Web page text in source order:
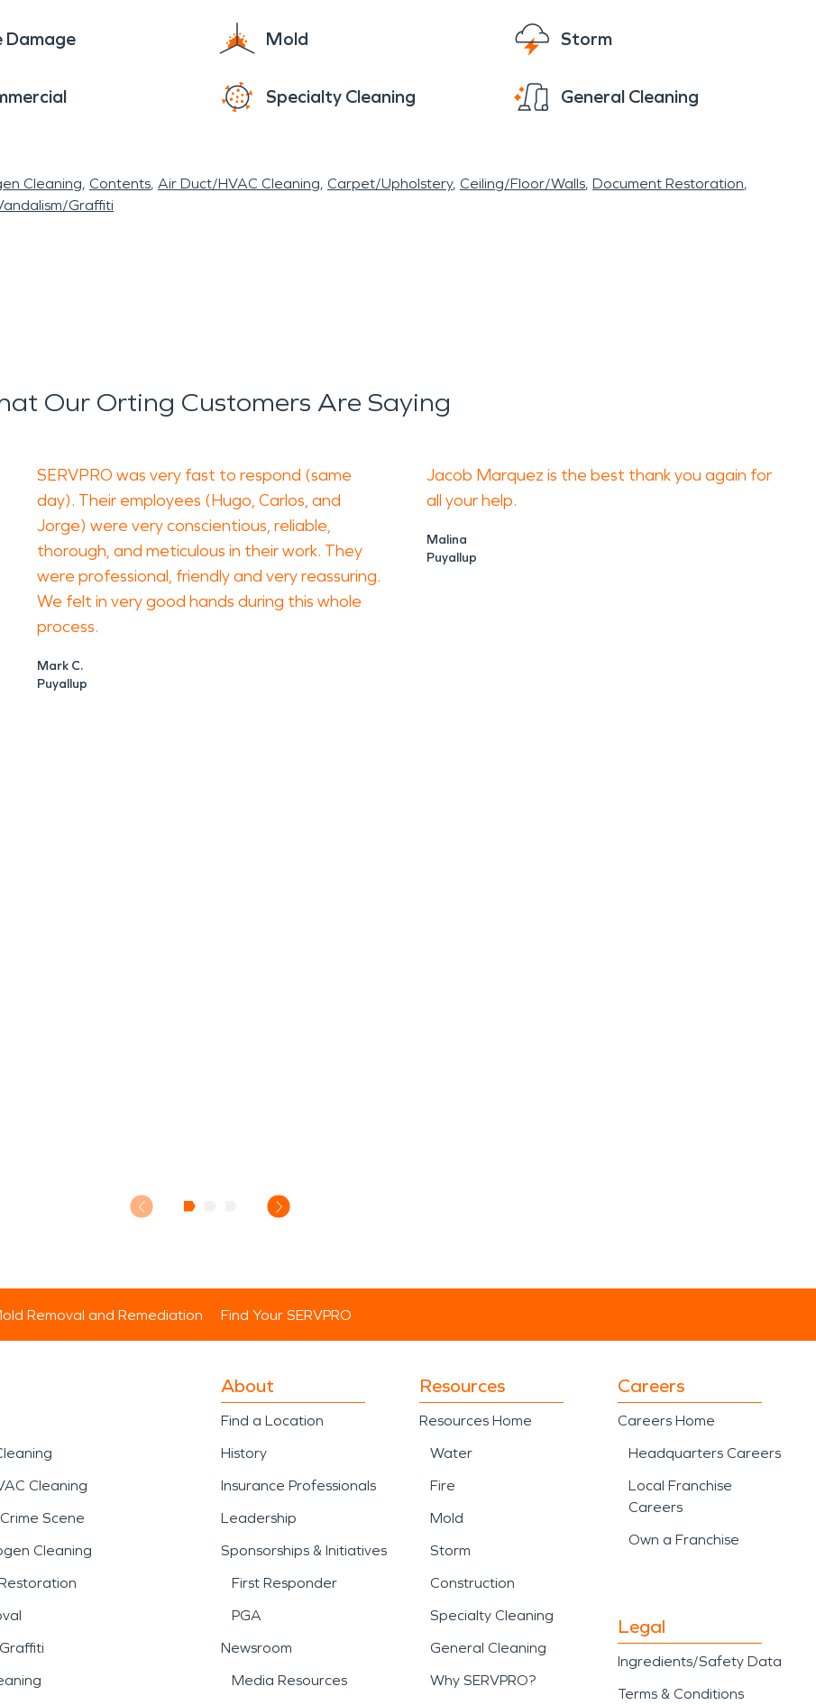
Damage Mold Storm
Specialty Cleaning General Cleaning
Cleaning Contents Air Duct/HVAC Cleaning Carpet/Upholstery Ceiling/Floor/Walls Document Restoration
Graffiti
Our Orting Customers Are Saying
SERVPRO was very fast to respond (same
day). Their employees (Hugo, Carlos, and
Jorge) were very conscientious, reliable,
thorough, and meticulous in their work. They
were professional, friendly and very reassuring.
We felt in very good hands during this whole
process.
Mark C.
Puyallup
Jacob Marquez is the best thank you again for
all your help.
Malina
Puyallup
Removal and Remediation Find Your SERVPRO
Cleaning
Scene
Cleaning
About
Find a Location
History
Insurance Professionals
Leadership
Sponsorships & Initiatives
First Responder
PGA
Newsroom
Media Resources
Resources
Resources Home
Water
Fire
Mold
Storm
Construction
Specialty Cleaning
General Cleaning
Why SERVPRO?
Careers
Careers Home
Headquarters Careers
Local Franchise
Careers
Own a Franchise
Legal
Ingredients/Safety Data
Terms & Conditions